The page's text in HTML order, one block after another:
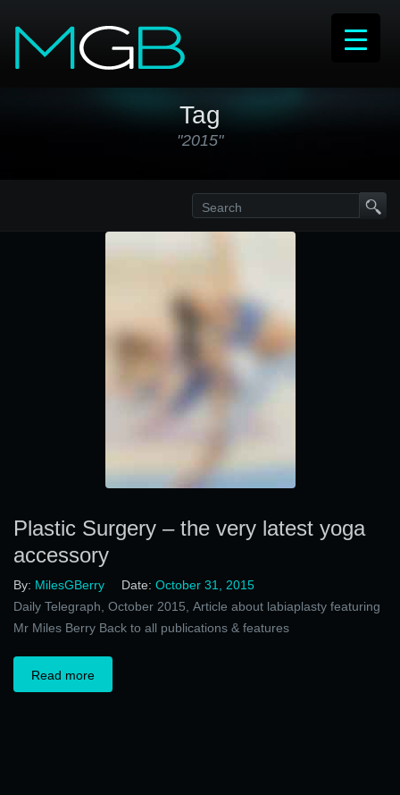
Tag
"2015"
Plastic Surgery – the very latest yoga
accessory
By: MilesGBerry Date: October 31, 2015
Daily Telegraph, October 2015, Article about labiaplasty featuring
Mr Miles Berry Back to all publications & features
Read more